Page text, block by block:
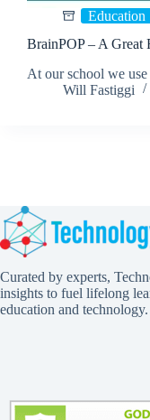
Education
BrainPOP – A Great
At our school we
Will Fastiggi
Curated by experts,
insights to fuel lifelong
education and technology.